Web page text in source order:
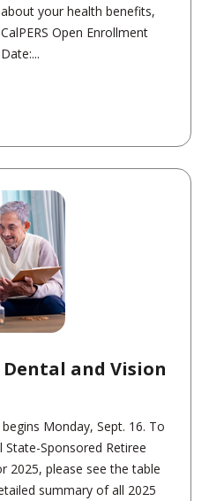
your health benefits,
Open Enrollment
Dental and Vision
Monday, Sept. 16. To
Sponsored Retiree
2025, please see the table
summary of all 2025